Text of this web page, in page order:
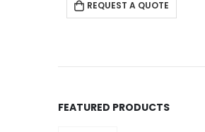
REQUEST A QUOTE
FEATURED PRODUCTS